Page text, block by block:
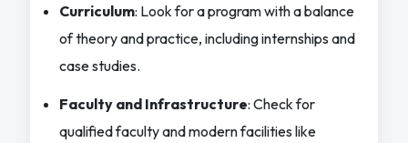
Curriculum: Look for a program with a balance
of theory and practice, including internships and
case studies.
Faculty and Infrastructure: Check for
qualified faculty and modern facilities like